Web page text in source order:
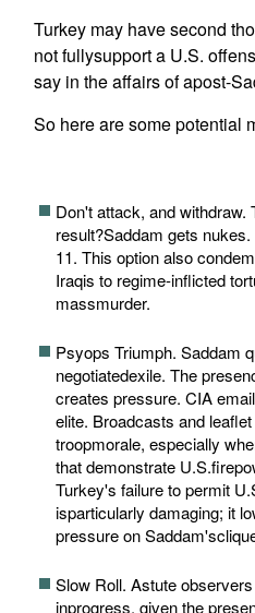
Turkey may have second
not fullysupport a U.S.
say in the affairs of apost-
So here are some potential
Don't attack, and withdraw.
result?Saddam gets
11. This option also
Iraqis to regime-inflicted
massmurder.
Psyops Triumph. Saddam
negotiatedexile. The
creates pressure. CIA
elite. Broadcasts and
troopmorale, especially
that demonstrate
Turkey's failure to permit
isparticularly damaging; it
pressure on
Slow Roll. Astute
inprogress, given the